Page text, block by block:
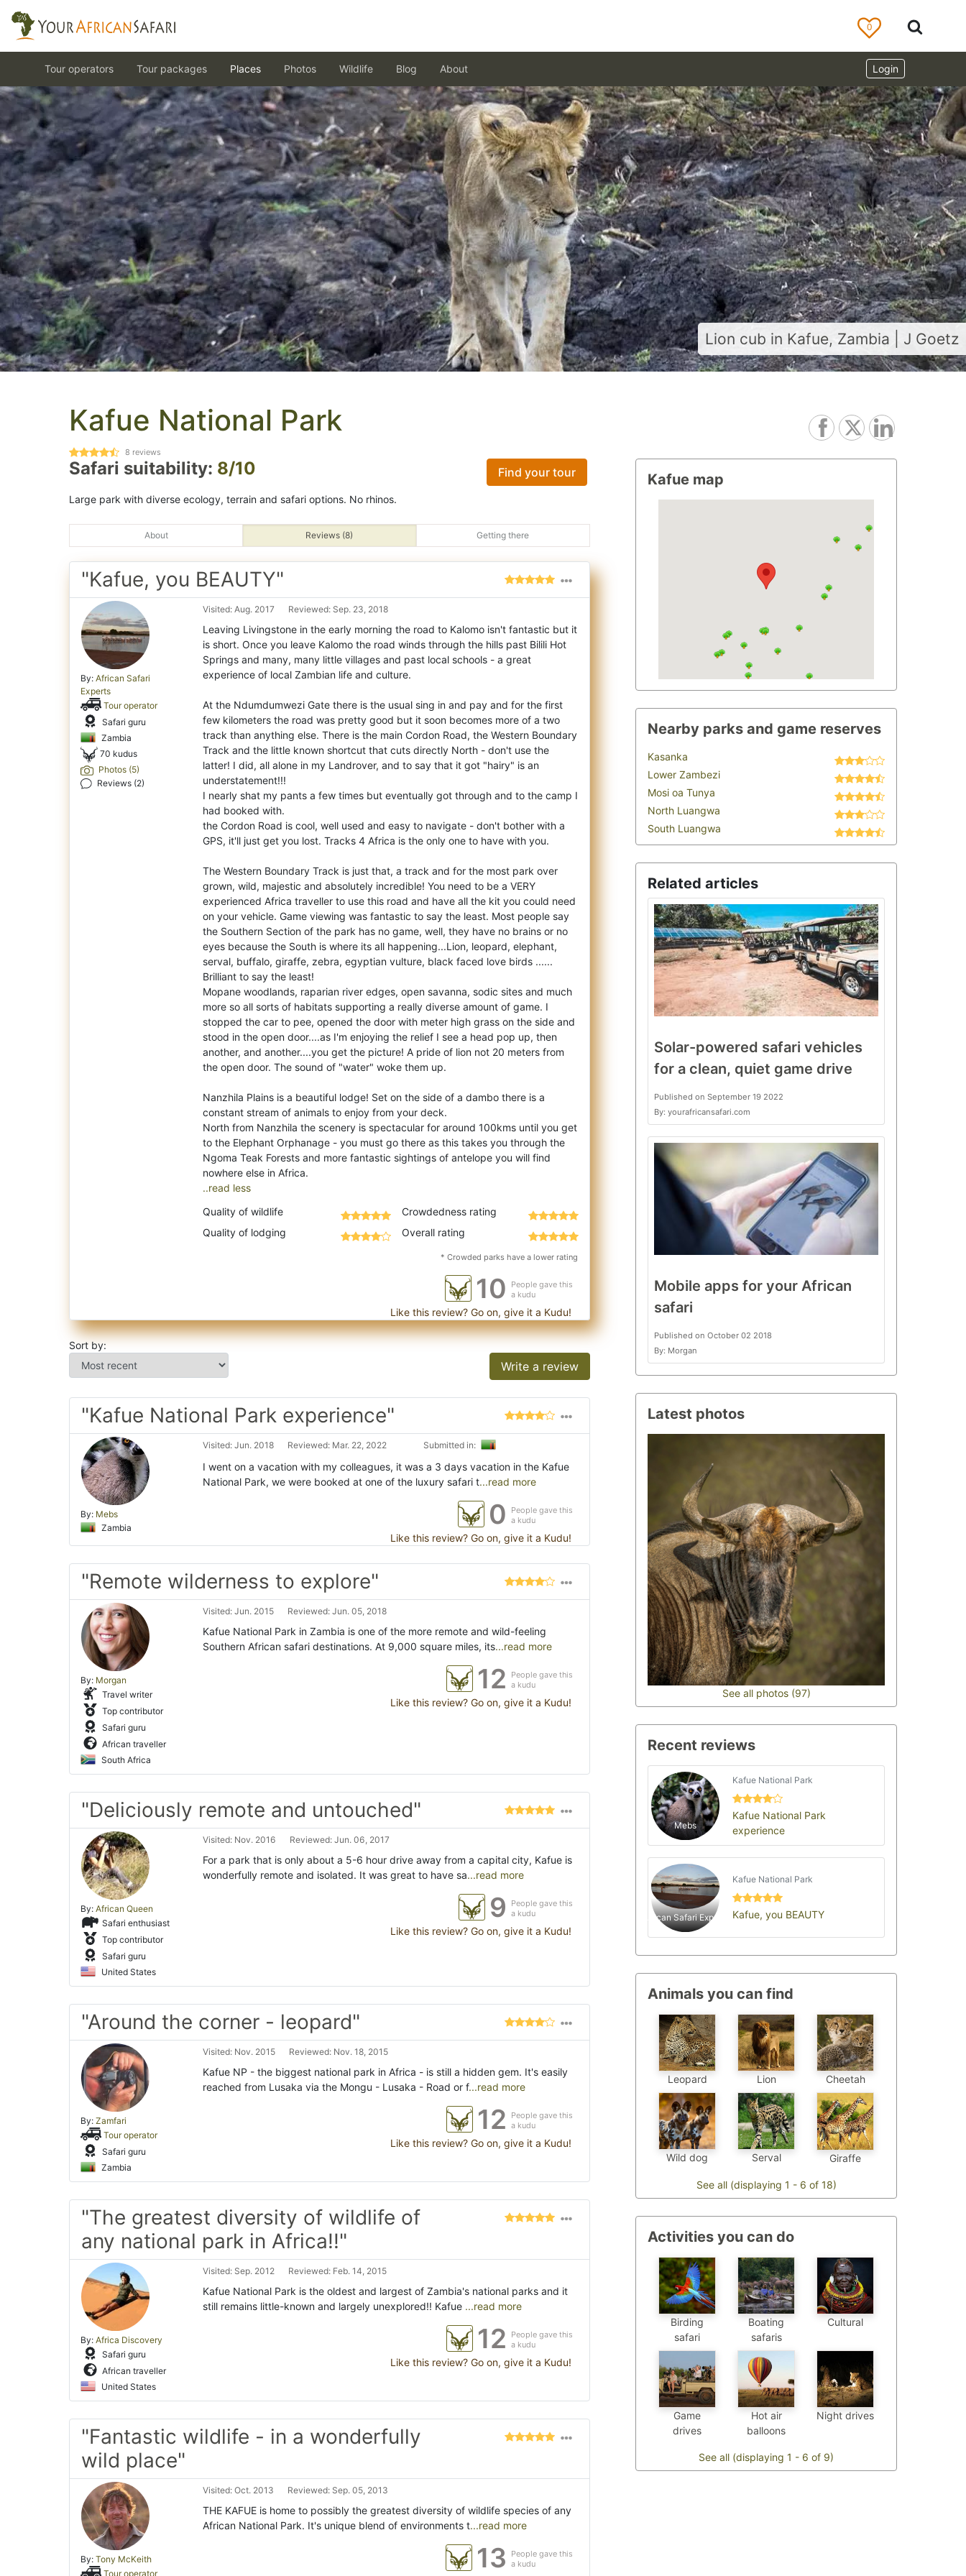
0
Login
Tour operators Tour packages Places Photos Wildlife Blog About
Lion cub in Kafue, Zambia | J Goetz
Kafue National Park
8 reviews
Safari suitability: 8/10 Find your tour
Large park with diverse ecology, terrain and safari options. No rhinos.
About Reviews (8) Getting there
"Kafue, you BEAUTY"
By: African Safari
Experts
Tour operator
Safari guru
Zambia
70 kudus
Photos (5)
Reviews (2)
Visited: Aug. 2017 Reviewed: Sep. 23, 2018
Leaving Livingstone in the early morning the road to Kalomo isn't fantastic but it
is short. Once you leave Kalomo the road winds through the hills past Bilili Hot
Springs and many, many little villages and past local schools - a great
experience of local Zambian life and culture.
At the Ndumdumwezi Gate there is the usual sing in and pay and for the first
few kilometers the road was pretty good but it soon becomes more of a two
track than anything else. There is the main Cordon Road, the Western Boundary
Track and the little known shortcut that cuts directly North - don't use the
latter! I did, all alone in my Landrover, and to say that it got "hairy" is an
understatement!!!
I nearly shat my pants a few times but eventually got through and to the camp I
had booked with.
the Cordon Road is cool, well used and easy to navigate - don't bother with a
GPS, it'll just get you lost. Tracks 4 Africa is the only one to have with you.
The Western Boundary Track is just that, a track and for the most park over
grown, wild, majestic and absolutely incredible! You need to be a VERY
experienced Africa traveller to use this road and have all the kit you could need
on your vehicle. Game viewing was fantastic to say the least. Most people say
the Southern Section of the park has no game, well, they have no brains or no
eyes because the South is where its all happening...Lion, leopard, elephant,
serval, buffalo, giraffe, zebra, egyptian vulture, black faced love birds ......
Brilliant to say the least!
Mopane woodlands, raparian river edges, open savanna, sodic sites and much
more so all sorts of habitats supporting a really diverse amount of game. I
stopped the car to pee, opened the door with meter high grass on the side and
stood in the open door....as I'm enjoying the relief I see a head pop up, then
another, and another....you get the picture! A pride of lion not 20 meters from
the open door. The sound of "water" woke them up.
Nanzhila Plains is a beautiful lodge! Set on the side of a dambo there is a
constant stream of animals to enjoy from your deck.
North from Nanzhila the scenery is spectacular for around 100kms until you get
to the Elephant Orphanage - you must go there as this takes you through the
Ngoma Teak Forests and more fantastic sightings of antelope you will find
..read less
Quality of wildlife
Quality of lodging
Crowdedness rating
Overall rating
* Crowded parks have a lower rating
10
People gave this
a kudu
Like this review? Go on, give it a Kudu!
Sort by:
Write a review
"Kafue National Park experience"
By: Mebs
Zambia
Visited: Jun. 2018 Reviewed: Mar. 22, 2022 Submitted in:
I went on a vacation with my colleagues, it was a 3 days vacation in the Kafue
National Park, we were booked at one of the luxury safari t...read more
0
People gave this
a kudu
Like this review? Go on, give it a Kudu!
"Remote wilderness to explore"
By: Morgan
Travel writer
Top contributor
Safari guru
African traveller
South Africa
Visited: Jun. 2015 Reviewed: Jun. 05, 2018
Kafue National Park in Zambia is one of the more remote and wild-feeling
Southern African safari destinations. At 9,000 square miles, its...read more
12
People gave this
a kudu
Like this review? Go on, give it a Kudu!
"Deliciously remote and untouched"
By: African Queen
Safari enthusiast
Top contributor
Safari guru
United States
Visited: Nov. 2016 Reviewed: Jun. 06, 2017
For a park that is only about a 5-6 hour drive away from a capital city, Kafue is
wonderfully remote and isolated. It was great to have sa...read more
9
People gave this
a kudu
Like this review? Go on, give it a Kudu!
"Around the corner - leopard"
By: Zamfari
Tour operator
Safari guru
Zambia
Visited: Nov. 2015 Reviewed: Nov. 18, 2015
Kafue NP - the biggest national park in Africa - is still a hidden gem. It's easily
reached from Lusaka via the Mongu - Lusaka - Road or f...read more
12
People gave this
a kudu
Like this review? Go on, give it a Kudu!
"The greatest diversity of wildlife of
any national park in Africa!!"
By: Africa Discovery
Safari guru
African traveller
United States
Visited: Sep. 2012 Reviewed: Feb. 14, 2015
Kafue National Park is the oldest and largest of Zambia's national parks and it
still remains little-known and largely unexplored!! Kafue ...read more
12
People gave this
a kudu
Like this review? Go on, give it a Kudu!
"Fantastic wildlife - in a wonderfully
wild place"
By: Tony McKeith
Tour operator
Visited: Oct. 2013 Reviewed: Sep. 05, 2013
THE KAFUE is home to possibly the greatest diversity of wildlife species of any
African National Park. It's unique blend of environments t...read more
13
People gave this
a kudu
Kafue map
Nearby parks and game reserves
Kasanka
Lower Zambezi
Mosi oa Tunya
North Luangwa
South Luangwa
Related articles
Solar-powered safari vehicles
for a clean, quiet game drive
Published on September 19 2022
By: yourafricansafari.com
Mobile apps for your African
safari
Published on October 02 2018
By: Morgan
Latest photos
See all photos (97)
Recent reviews
Mebs
Kafue National Park
Kafue National Park
experience
African Safari Experts
Kafue National Park
Kafue, you BEAUTY
Animals you can find
Leopard Lion Cheetah
Wild dog Serval Giraffe
See all (displaying 1 - 6 of 18)
Activities you can do
Birding
safari
Boating
safaris
Cultural
Game
drives
Hot air
balloons
Night drives
See all (displaying 1 - 6 of 9)